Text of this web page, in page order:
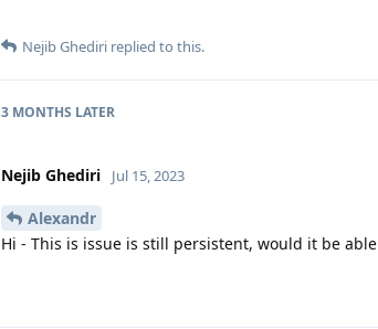
Nejib Ghediri replied to this.
3 MONTHS LATER
Nejib Ghediri Jul 15, 2023
Alexandr
Hi - This is issue is still persistent, would it be